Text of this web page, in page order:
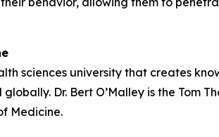
sciences university that creates
Dr. Bert O’Malley is the Tom
Medicine.